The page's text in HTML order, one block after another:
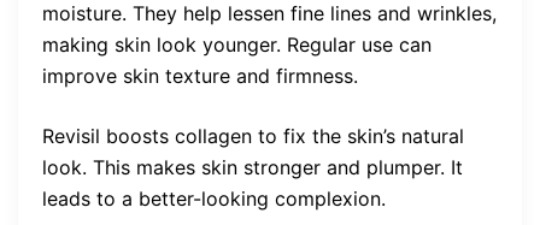
moisture. They help lessen fine lines and wrinkles,
making skin look younger. Regular use can
improve skin texture and firmness.
Revisil boosts collagen to fix the skin’s natural
look. This makes skin stronger and plumper. It
leads to a better-looking complexion.